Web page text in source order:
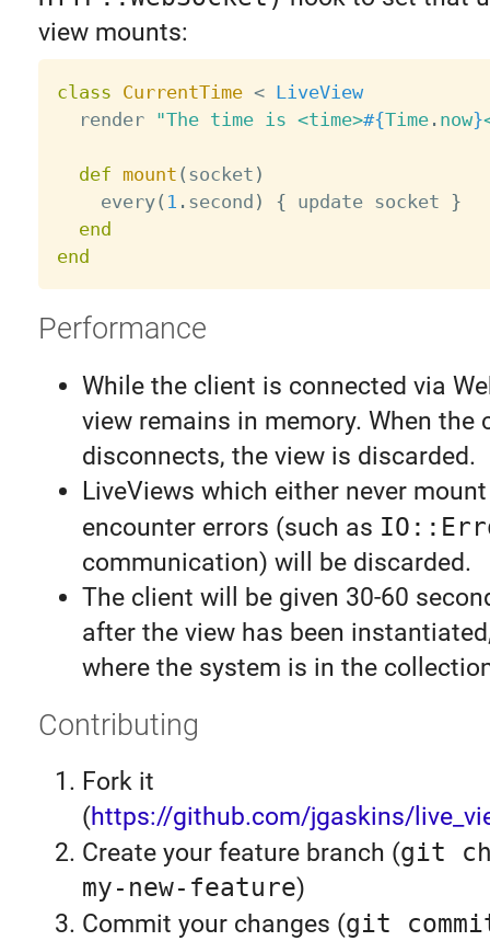
view mounts:
class CurrentTime < LiveView
  render
"The time is <time>#{Time. now}
def mount ( socket )
    every
( 1 . second ) { update socket }
end
end
Performance
While the client is connected via
view remains in memory. When the
disconnects, the view is discarded.
LiveViews which either never
encounter errors (such as
communication) will be discarded.
The client will be given 30-60
after the view has been
where the system is in the
Contributing
Fork it
(https://github.com/jgaskins/
Create your feature branch (git
my-new-feature)
Commit your changes (git